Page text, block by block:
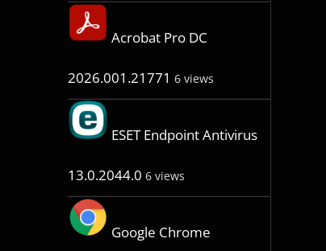
Acrobat Pro DC
2026.001.21771 6 views
ESET Endpoint Antivirus
13.0.2044.0 6 views
Google Chrome